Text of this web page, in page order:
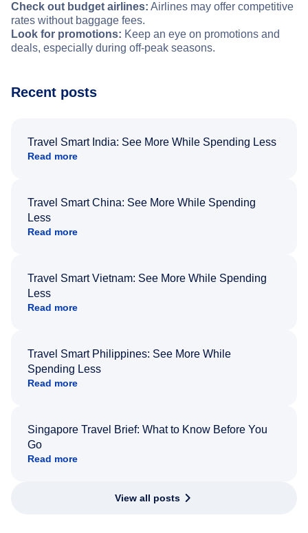
Check out budget airlines: Airlines may offer competitive
rates without baggage fees.
Look for promotions: Keep an eye on promotions and
deals, especially during off-peak seasons.
Recent posts
Travel Smart India: See More While Spending Less
Read more
Travel Smart China: See More While Spending
Less
Read more
Travel Smart Vietnam: See More While Spending
Less
Read more
Travel Smart Philippines: See More While
Spending Less
Read more
Singapore Travel Brief: What to Know Before You
Go
Read more
View all posts